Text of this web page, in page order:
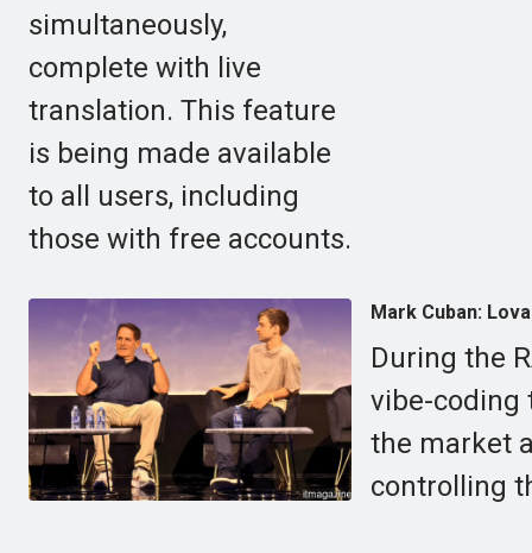
simultaneously,
complete with live
translation. This feature
is being made available
to all users, including
those with free accounts.
Mark Cuban:
During the
vibe-coding
the market
controlling